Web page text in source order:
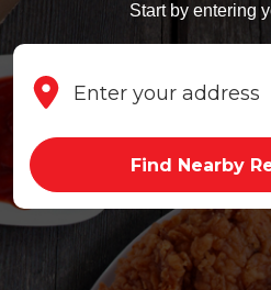
Start by entering
Find Nearby